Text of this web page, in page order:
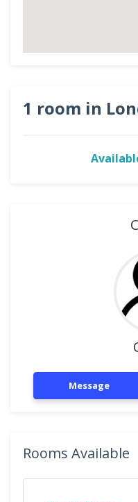
1 room in
Message
Rooms Available